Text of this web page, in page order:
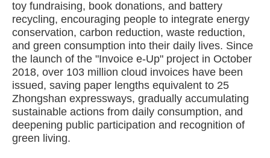
toy fundraising, book donations, and battery
recycling, encouraging people to integrate energy
conservation, carbon reduction, waste reduction,
and green consumption into their daily lives. Since
the launch of the "Invoice e-Up" project in October
2018, over 103 million cloud invoices have been
issued, saving paper lengths equivalent to 25
Zhongshan expressways, gradually accumulating
sustainable actions from daily consumption, and
deepening public participation and recognition of
green living.